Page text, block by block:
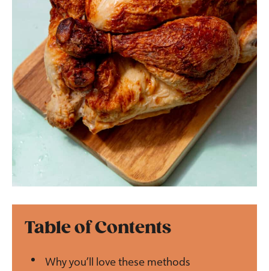
Table of Contents
Why you’ll love these methods